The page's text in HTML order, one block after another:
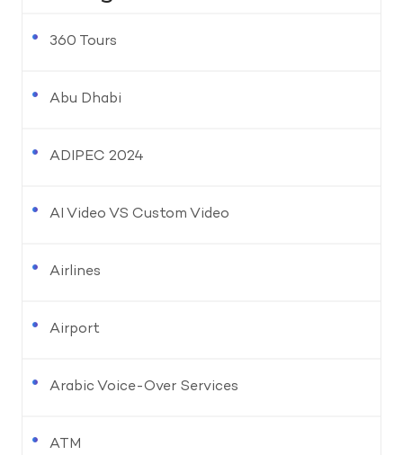
360 Tours
Abu Dhabi
ADIPEC 2024
AI Video VS Custom Video
Airlines
Airport
Arabic Voice-Over Services
ATM